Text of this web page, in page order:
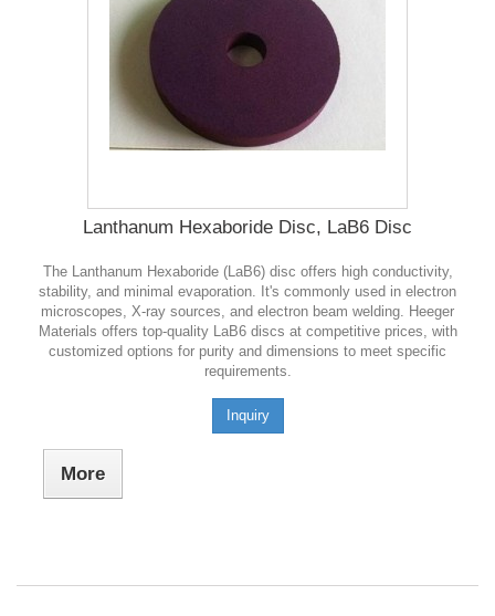
Lanthanum Hexaboride Disc, LaB6 Disc
The Lanthanum Hexaboride (LaB6) disc offers high conductivity,
stability, and minimal evaporation. It's commonly used in electron
microscopes, X-ray sources, and electron beam welding. Heeger
Materials offers top-quality LaB6 discs at competitive prices, with
customized options for purity and dimensions to meet specific
requirements.
Inquiry
More